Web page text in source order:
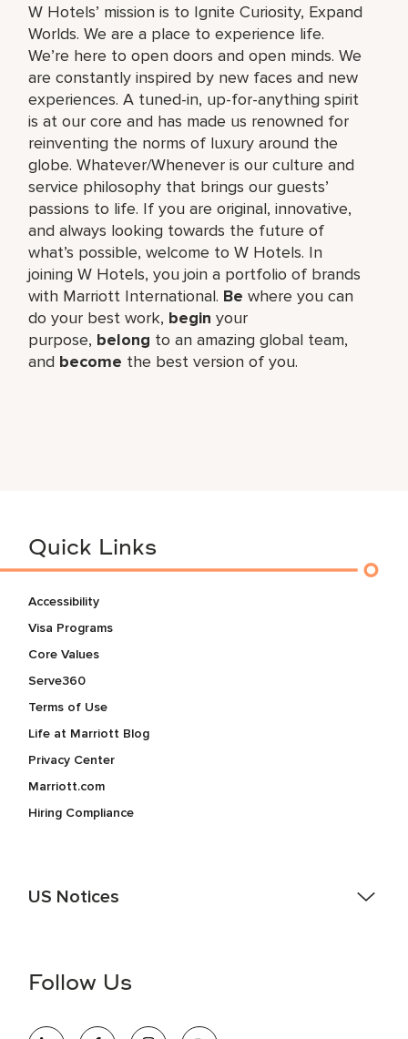
W Hotels’ mission is to Ignite Curiosity, Expand
Worlds. We are a place to experience life.
We’re here to open doors and open minds. We
are constantly inspired by new faces and new
experiences. A tuned-in, up-for-anything spirit
is at our core and has made us renowned for
reinventing the norms of luxury around the
globe. Whatever/Whenever is our culture and
service philosophy that brings our guests’
passions to life. If you are original, innovative,
and always looking towards the future of
what’s possible, welcome to W Hotels. In
joining W Hotels, you join a portfolio of brands
with Marriott International. Be where you can
do your best work,​ begin your
purpose, belong to an amazing global​ team,
and become the best version of you.
Quick Links
Accessibility
Visa Programs
Core Values
Serve360
Terms of Use
Life at Marriott Blog
Privacy Center
Marriott.com
Hiring Compliance
US Notices
information (this is for US jobs only).
Follow Us